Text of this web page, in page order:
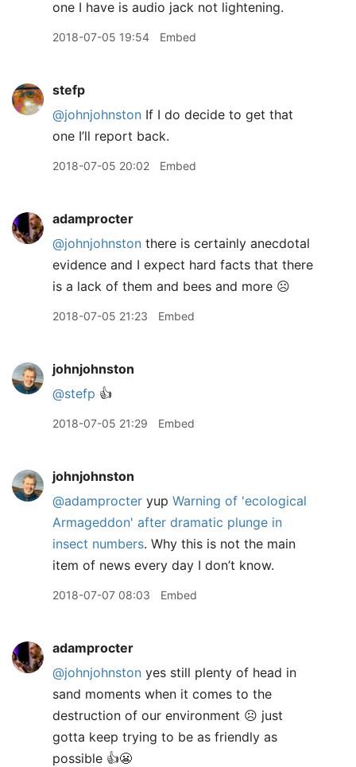
one I have is audio jack not lightening.
2018-07-05 19:54 Embed
stefp
@johnjohnston If I do decide to get that
one I’ll report back.
2018-07-05 20:02 Embed
adamprocter
@johnjohnston there is certainly anecdotal
evidence and I expect hard facts that there
is a lack of them and bees and more ☹️
2018-07-05 21:23 Embed
johnjohnston
@stefp 👍
2018-07-05 21:29 Embed
johnjohnston
@adamprocter yup Warning of 'ecological
Armageddon' after dramatic plunge in
insect numbers. Why this is not the main
item of news every day I don’t know.
2018-07-07 08:03 Embed
adamprocter
@johnjohnston yes still plenty of head in
sand moments when it comes to the
destruction of our environment ☹️ just
gotta keep trying to be as friendly as
possible 👍😬